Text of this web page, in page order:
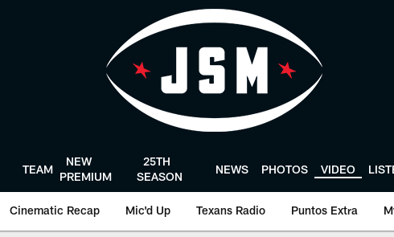
TEAM
NEW
PREMIUM
25TH
SEASON
NEWS PHOTOS VIDEO
Cinematic Recap Mic'd Up Texans Radio Puntos Extra